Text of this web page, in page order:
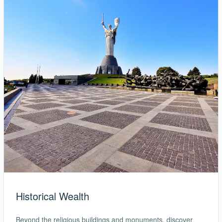
Historical Wealth
Beyond the religious buildings and monuments, discover